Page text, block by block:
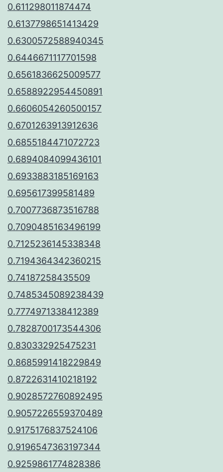
0.611298011874474
0.6137798651413429
0.6300572588940345
0.6446671117701598
0.6561836625009577
0.6588922954450891
0.6606054260500157
0.6701263913912636
0.6855184471072723
0.6894084099436101
0.6933883185169163
0.695617399581489
0.7007736873516788
0.7090485163496199
0.7125236145338348
0.7194364342360215
0.74187258435509
0.7485345089238439
0.7774971338412389
0.7828700173544306
0.830332925475231
0.8685991418229849
0.8722631410218192
0.9028572760892495
0.9057226559370489
0.9175176837524106
0.9196547363197344
0.9259861774828386